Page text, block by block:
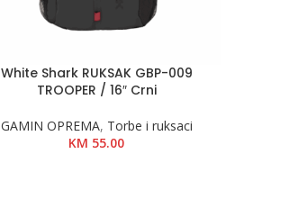
White Shark RUKSAK GBP-009
TROOPER / 16″ Crni
GAMIN OPREMA, Torbe i ruksaci
KM 55.00